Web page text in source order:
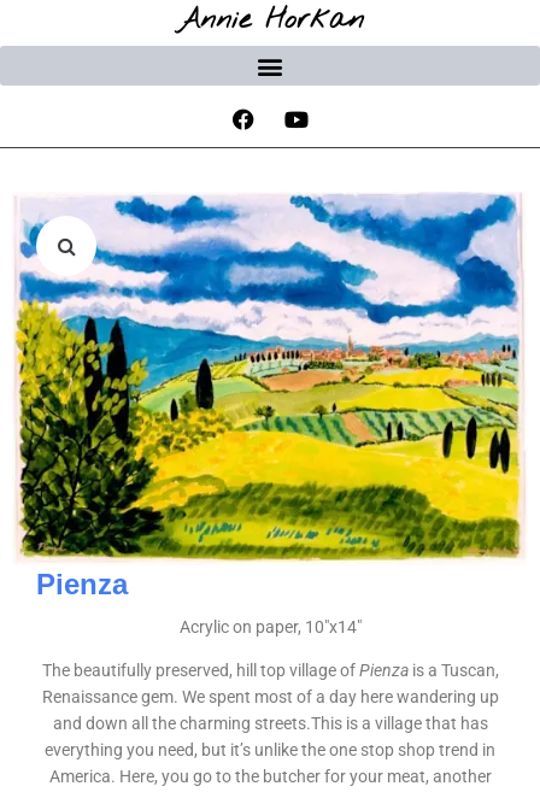
Annie Horkan
Pienza
Acrylic on paper, 10″x14″
The beautifully preserved, hill top village ofPienzais a Tuscan,
Renaissance gem. We spent most of a day here wandering up
and down all the charming streets.This is a village that has
everything you need, but it’s unlike the one stop shop trend in
America. Here, you go to the butcher for your meat, another